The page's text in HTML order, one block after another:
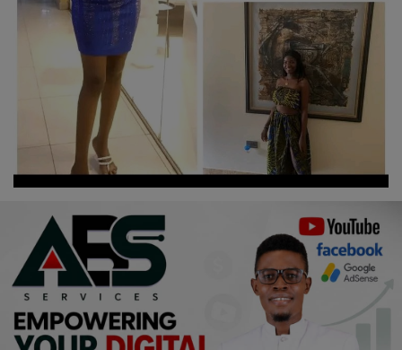
Events & Socials
Properties/Real Estates
Celebrities
Science/Technology
Fashion
Programming, App Development,